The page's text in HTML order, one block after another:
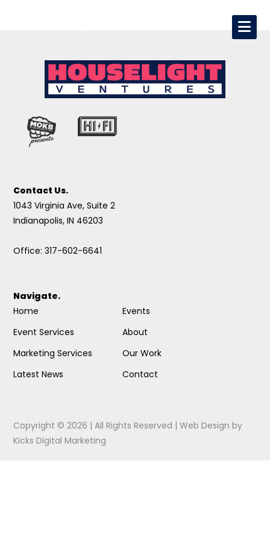
Contact Us.
1043 Virginia Ave, Suite 2
Indianapolis, IN 46203
Office: 317-602-6641
Navigate.
Home
Event Services
Marketing Services
Latest News
Events
About
Our Work
Contact
Copyright © 2026 | All Rights Reserved |Web Design by
Kicks Digital Marketing